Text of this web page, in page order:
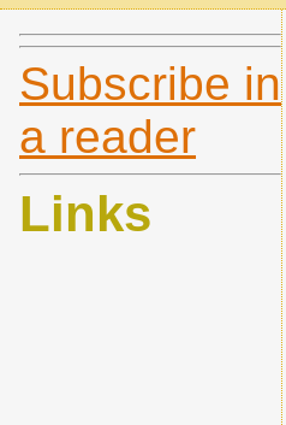
Subscribe in
a reader
Links